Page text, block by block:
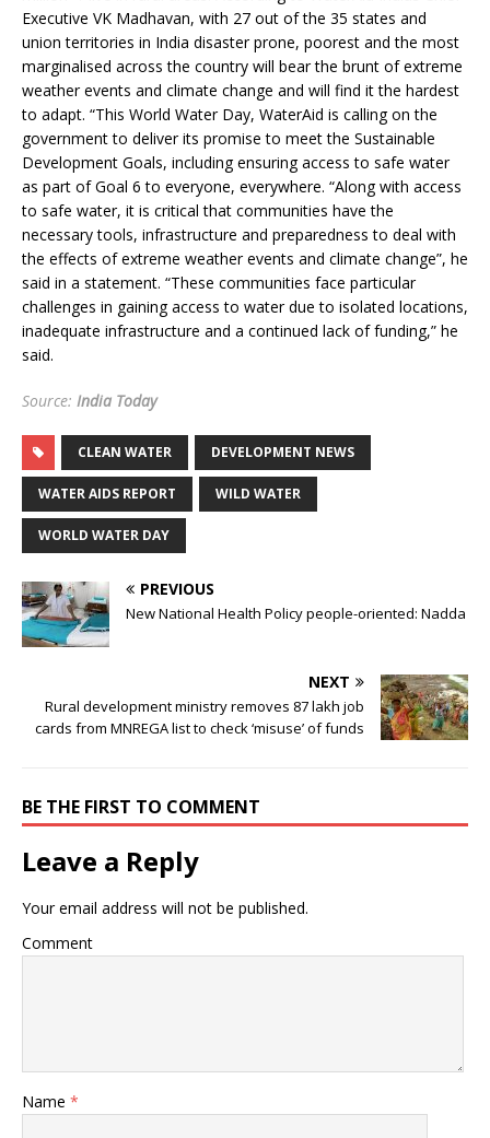
Executive VK Madhavan, with 27 out of the 35 states and
union territories in India disaster prone, poorest and the most
marginalised across the country will bear the brunt of extreme
weather events and climate change and will find it the hardest
to adapt. “This World Water Day, WaterAid is calling on the
government to deliver its promise to meet the Sustainable
Development Goals, including ensuring access to safe water
as part of Goal 6 to everyone, everywhere. “Along with access
to safe water, it is critical that communities have the
necessary tools, infrastructure and preparedness to deal with
the effects of extreme weather events and climate change”, he
said in a statement. “These communities face particular
challenges in gaining access to water due to isolated locations,
inadequate infrastructure and a continued lack of funding,” he
said.
Source: India Today
CLEAN WATER DEVELOPMENT NEWS
WATER AIDS REPORT WILD WATER
WORLD WATER DAY
PREVIOUS
New National Health Policy people-oriented: Nadda
NEXT
Rural development ministry removes 87 lakh job
cards from MNREGA list to check ‘misuse’ of funds
BE THE FIRST TO COMMENT
Leave a Reply
Your email address will not be published.
Comment
Name *